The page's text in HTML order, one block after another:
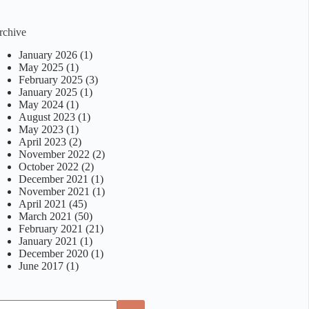
January 2026(1)
May 2025(1)
February 2025(3)
January 2025(1)
May 2024(1)
August 2023(1)
May 2023(1)
April 2023(2)
November 2022 (2)
October 2022 (2)
December 2021 (1)
November 2021 (1)
April 2021 (45)
March 2021 (50)
February 2021 (21)
January 2021 (1)
December 2020(1)
June 2017(1)